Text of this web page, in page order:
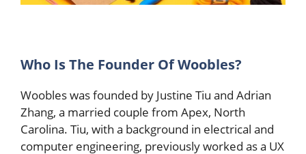
Who Is The Founder Of Woobles?
Woobles was founded by Justine Tiu and Adrian
Zhang, a married couple from Apex, North
Carolina. Tiu, with a background in electrical and
computer engineering, previously worked as a UX